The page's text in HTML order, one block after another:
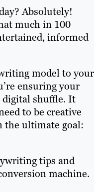
Absolutely!
much in 100
informed
model to your
ensuring your
digital shuffle. It
to be creative
the ultimate goal:
tips and
machine.